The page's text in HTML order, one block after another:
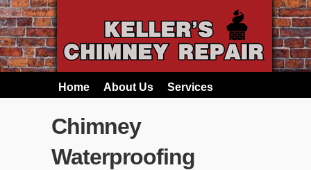
Home About Us Services
Chimney
Waterproofing